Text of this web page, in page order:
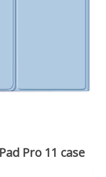
Pro 11 case